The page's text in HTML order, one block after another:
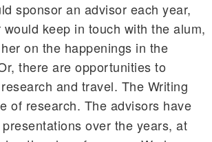
sponsor an advisor each year,
keep in touch with the alum,
on the happenings in the
there are opportunities to
and travel. The Writing
of research. The advisors have
over the years, at